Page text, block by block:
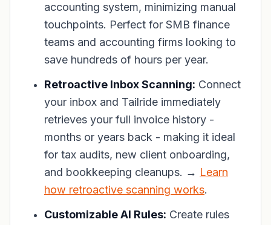
accounting system, minimizing manual
touchpoints. Perfect for SMB finance
teams and accounting firms looking to
save hundreds of hours per year.
Retroactive Inbox Scanning: Connect
your inbox and Tailride immediately
retrieves your full invoice history -
months or years back - making it ideal
for tax audits, new client onboarding,
and bookkeeping cleanups. → Learn
how retroactive scanning works.
Customizable AI Rules: Create rules